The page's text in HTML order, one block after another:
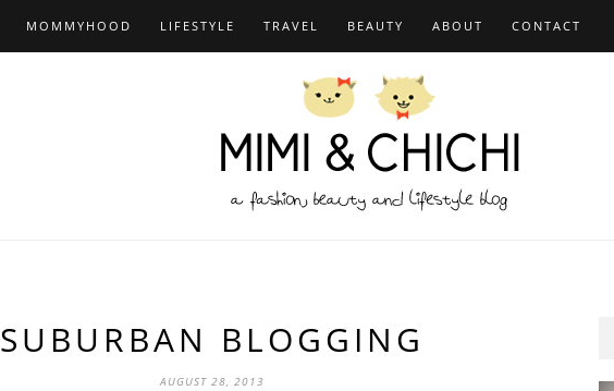
MOMMYHOOD LIFESTYLE TRAVEL BEAUTY ABOUT CONTACT
SUBURBAN BLOGGING
AUGUST 28, 2013